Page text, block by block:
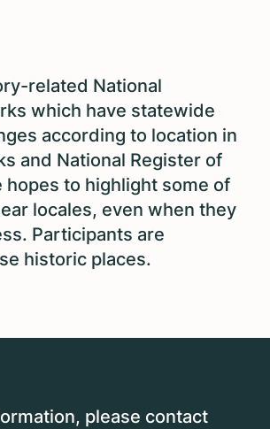
related National
which have statewide
according to location in
and National Register of
hopes to highlight some of
locales, even when they
Participants are
historic places.
please contact